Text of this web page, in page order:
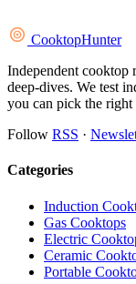
CooktopHunter
Independent cooktop
deep-dives. We test
you can pick the
Follow RSS ·
Categories
Induction
Gas Cooktops
Electric
Ceramic
Portable